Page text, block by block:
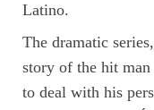
Latino.
The dramatic
story of the hit
to deal with his